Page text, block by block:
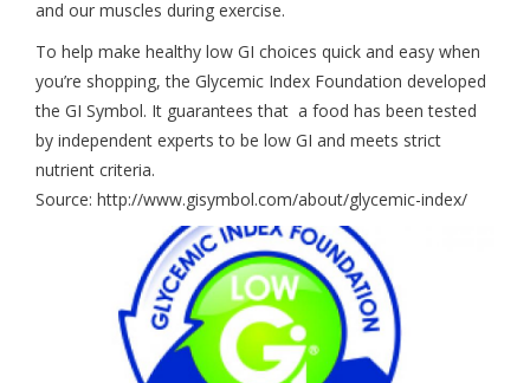
and our muscles during exercise.
To help make healthy low GI choices quick and easy when
you’re shopping, the Glycemic Index Foundation developed
the GI Symbol. It guarantees that a food has been tested
by independent experts to be low GI and meets strict
nutrient criteria.
Source: http://www.gisymbol.com/about/glycemic-index/